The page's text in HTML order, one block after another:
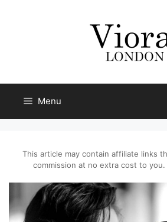
Menu
This article may contain affiliate links
commission at no extra cost to you.